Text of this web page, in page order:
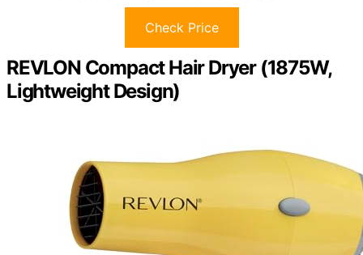
Check Price
REVLON Compact Hair Dryer (1875W,
Lightweight Design)